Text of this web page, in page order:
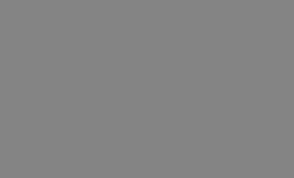
Hinweise
Verzeichnis